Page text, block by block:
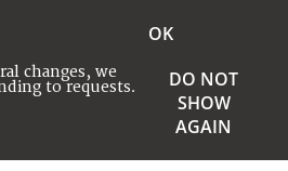
changes, we
to requests.
OK
DO NOT
SHOW
AGAIN